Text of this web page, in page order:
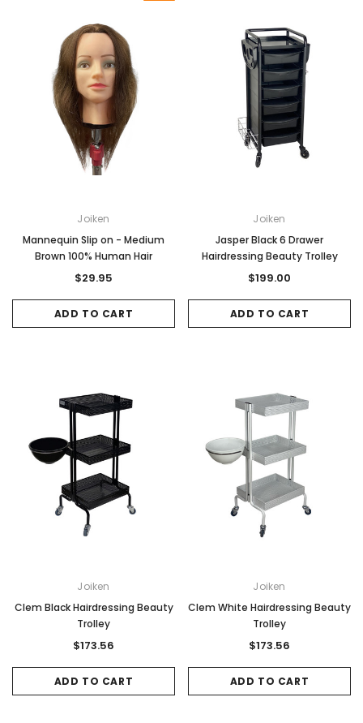
Joiken
Mannequin Slip on - Medium
Brown 100% Human Hair
$29.95
ADD TO CART
Joiken
Jasper Black 6 Drawer
Hairdressing Beauty Trolley
$199.00
ADD TO CART
Joiken
Clem Black Hairdressing Beauty
Trolley
$173.56
ADD TO CART
Joiken
Clem White Hairdressing Beauty
Trolley
$173.56
ADD TO CART